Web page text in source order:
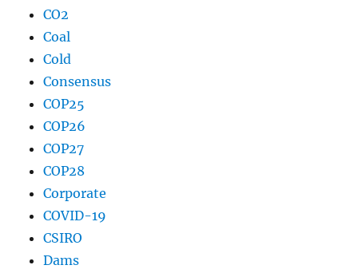
CO2
Coal
Cold
Consensus
COP25
COP26
COP27
COP28
Corporate
COVID-19
CSIRO
Dams